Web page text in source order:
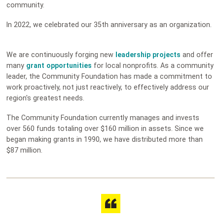
community.
In 2022, we celebrated our 35th anniversary as an organization.
We are continuously forging new leadership projects and offer
many grant opportunities for local nonprofits. As a community
leader, the Community Foundation has made a commitment to
work proactively, not just reactively, to effectively address our
region's greatest needs.
The Community Foundation currently manages and invests
over 560 funds totaling over $160 million in assets. Since we
began making grants in 1990, we have distributed more than
$87 million.